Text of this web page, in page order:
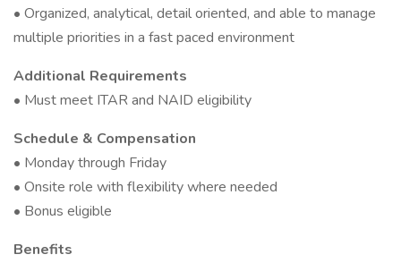
• Organized, analytical, detail oriented, and able to manage
multiple priorities in a fast paced environment
Additional Requirements
• Must meet ITAR and NAID eligibility
Schedule & Compensation
• Monday through Friday
• Onsite role with flexibility where needed
• Bonus eligible
Benefits